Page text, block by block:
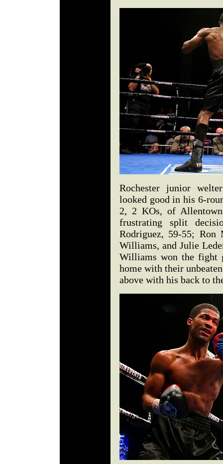
Rochester junior
looked good in his 6-
2, 2 KOs, of
frustrating split
Rodriguez, 59-55;
Williams, and Julie
Williams won the fight
home with their
above with his back to